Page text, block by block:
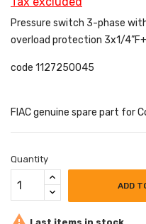
Pressure switch 3-phase
overload protection 3x1/
code 1127250045
FIAC genuine spare part for
Quantity
ADD
